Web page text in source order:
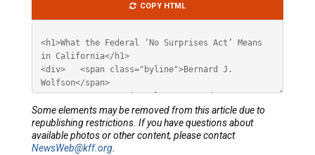
HTML
COPY HTML
Some elements may be removed from this article due to
republishing restrictions. If you have questions about
available photos or other content, please contact
NewsWeb@kff.org.